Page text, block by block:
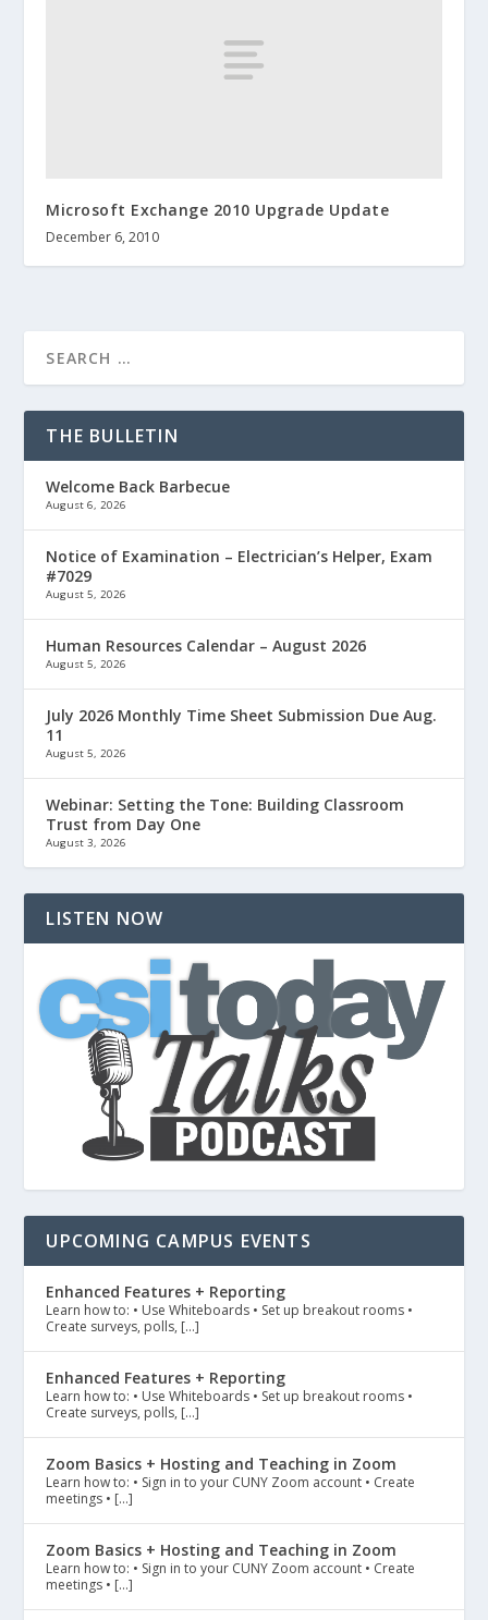
Microsoft Exchange 2010 Upgrade Update
December 6, 2010
THE BULLETIN
Welcome Back Barbecue
August 6, 2026
Notice of Examination – Electrician’s Helper, Exam
#7029
August 5, 2026
Human Resources Calendar – August 2026
August 5, 2026
July 2026 Monthly Time Sheet Submission Due Aug.
11
August 5, 2026
Webinar: Setting the Tone: Building Classroom
Trust from Day One
August 3, 2026
LISTEN NOW
UPCOMING CAMPUS EVENTS
Enhanced Features + Reporting
Learn how to: • Use Whiteboards • Set up breakout rooms •
Create surveys, polls, […]
Enhanced Features + Reporting
Learn how to: • Use Whiteboards • Set up breakout rooms •
Create surveys, polls, […]
Zoom Basics + Hosting and Teaching in Zoom
Learn how to: • Sign in to your CUNY Zoom account • Create
meetings • […]
Zoom Basics + Hosting and Teaching in Zoom
Learn how to: • Sign in to your CUNY Zoom account • Create
meetings • […]